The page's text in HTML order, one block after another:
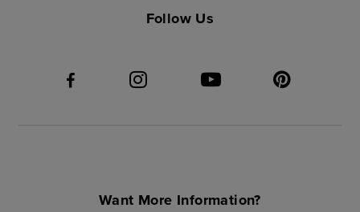
Follow Us
Want More Information?